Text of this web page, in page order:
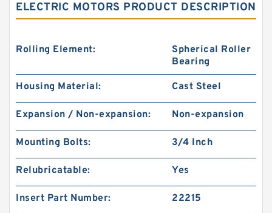
ELECTRIC MOTORS PRODUCT DESCRIPTION
Rolling Element:
Spherical Roller
Bearing
Housing Material: Cast Steel
Expansion / Non-expansion: Non-expansion
Mounting Bolts: 3/4 Inch
Relubricatable: Yes
Insert Part Number: 22215